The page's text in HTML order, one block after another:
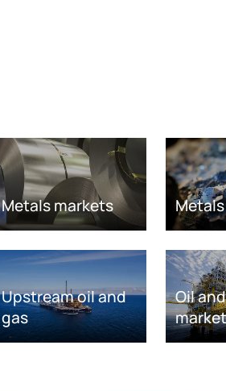
Metals markets
Upstream oil and
gas
Oil